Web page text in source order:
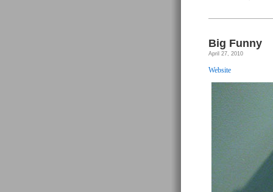
AJ
Big Funny
April 27, 2010
Website